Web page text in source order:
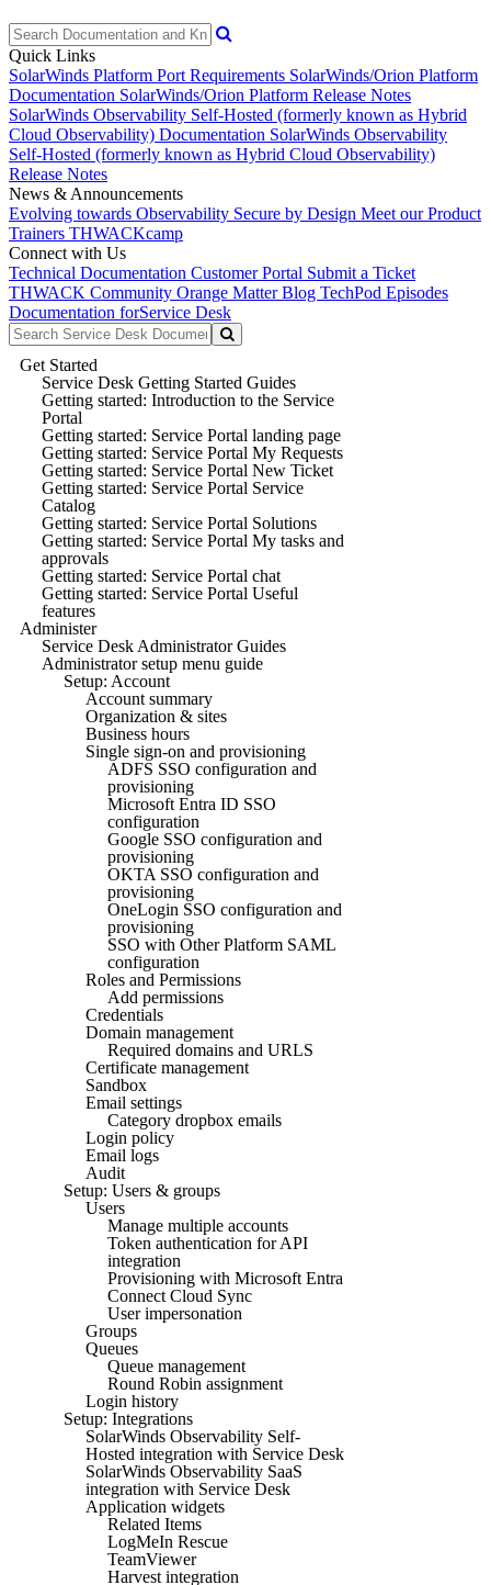
Quick Links
SolarWinds Platform Port Requirements SolarWinds/Orion Platform
Documentation SolarWinds/Orion Platform Release Notes
SolarWinds Observability Self-Hosted (formerly known as Hybrid
Cloud Observability) Documentation SolarWinds Observability
Self-Hosted (formerly known as Hybrid Cloud Observability)
Release Notes
News & Announcements
Evolving towards Observability Secure by Design Meet our Product
Trainers THWACKcamp
Connect with Us
Technical Documentation Customer Portal Submit a Ticket
THWACK Community Orange Matter Blog TechPod Episodes
Documentation forService Desk
Get Started
Service Desk Getting Started Guides
Getting started: Introduction to the Service
Portal
Getting started: Service Portal landing page
Getting started: Service Portal My Requests
Getting started: Service Portal New Ticket
Getting started: Service Portal Service
Catalog
Getting started: Service Portal Solutions
Getting started: Service Portal My tasks and
approvals
Getting started: Service Portal chat
Getting started: Service Portal Useful
features
Administer
Service Desk Administrator Guides
Administrator setup menu guide
Setup: Account
Account summary
Organization & sites
Business hours
Single sign-on and provisioning
ADFS SSO configuration and
provisioning
Microsoft Entra ID SSO
configuration
Google SSO configuration and
provisioning
OKTA SSO configuration and
provisioning
OneLogin SSO configuration and
provisioning
SSO with Other Platform SAML
configuration
Roles and Permissions
Add permissions
Credentials
Domain management
Required domains and URLS
Certificate management
Sandbox
Email settings
Category dropbox emails
Login policy
Email logs
Audit
Setup: Users & groups
Users
Manage multiple accounts
Token authentication for API
integration
Provisioning with Microsoft Entra
Connect Cloud Sync
User impersonation
Groups
Queues
Queue management
Round Robin assignment
Login history
Setup: Integrations
SolarWinds Observability Self-
Hosted integration with Service Desk
SolarWinds Observability SaaS
integration with Service Desk
Application widgets
Related Items
LogMeIn Rescue
TeamViewer
Harvest integration